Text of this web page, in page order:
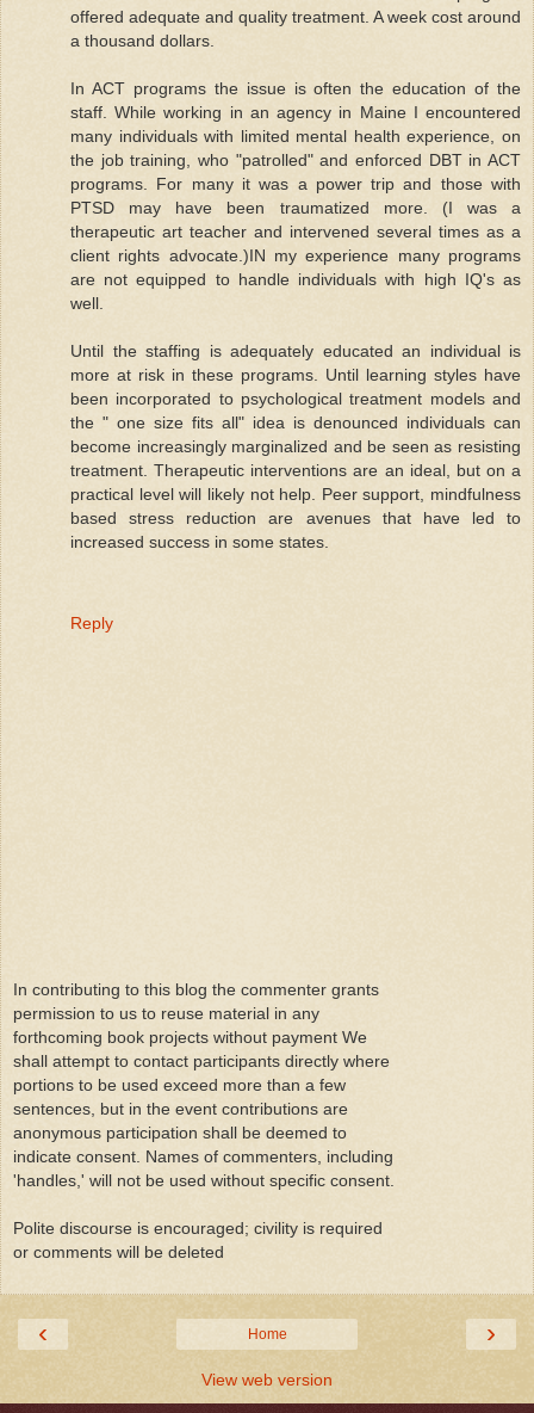
offered adequate and quality treatment. A week cost around
a thousand dollars.
In ACT programs the issue is often the education of the
staff. While working in an agency in Maine I encountered
many individuals with limited mental health experience, on
the job training, who "patrolled" and enforced DBT in ACT
programs. For many it was a power trip and those with
PTSD may have been traumatized more. (I was a
therapeutic art teacher and intervened several times as a
client rights advocate.)IN my experience many programs
are not equipped to handle individuals with high IQ's as
well.
Until the staffing is adequately educated an individual is
more at risk in these programs. Until learning styles have
been incorporated to psychological treatment models and
the " one size fits all" idea is denounced individuals can
become increasingly marginalized and be seen as resisting
treatment. Therapeutic interventions are an ideal, but on a
practical level will likely not help. Peer support, mindfulness
based stress reduction are avenues that have led to
increased success in some states.
Reply
In contributing to this blog the commenter grants
permission to us to reuse material in any
forthcoming book projects without payment We
shall attempt to contact participants directly where
portions to be used exceed more than a few
sentences, but in the event contributions are
anonymous participation shall be deemed to
indicate consent. Names of commenters, including
'handles,' will not be used without specific consent.
Polite discourse is encouraged; civility is required
or comments will be deleted
‹ ›
Home
View web version